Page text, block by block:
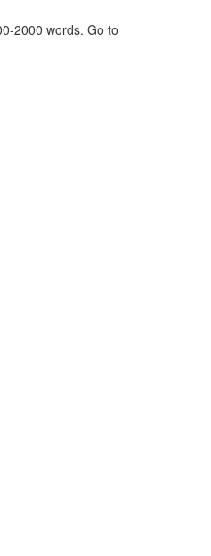
2000 words. Go to